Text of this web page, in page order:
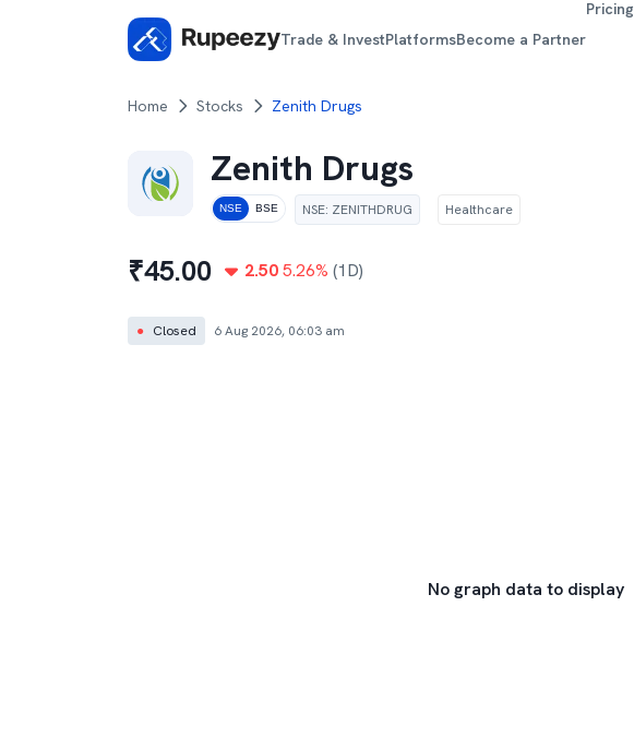
Trade & InvestPlatformsBecome a Partner
Pricing
Home Stocks Zenith Drugs
Zenith Drugs
NSE BSE NSE: ZENITHDRUG Healthcare
₹45.00 2.50 5.26% (1D)
● Closed 6 Aug 2026, 06:03 am
No graph data to display